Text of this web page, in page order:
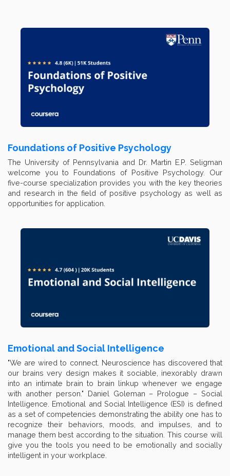
Foundations of Positive Psychology
The University of Pennsylvania and Dr. Martin E.P. Seligman
welcome you to Foundations of Positive Psychology. Our
five-course specialization provides you with the key theories
and research in the field of positive psychology as well as
opportunities for application.
Emotional and Social Intelligence
"We are wired to connect. Neuroscience has discovered that
our brains very design makes it sociable, inexorably drawn
into an intimate brain to brain linkup whenever we engage
with another person." Daniel Goleman – Prologue – Social
Intelligence. Emotional and Social Intelligence (ESI) is defined
as a set of competencies demonstrating the ability one has to
recognize their behaviors, moods, and impulses, and to
manage them best according to the situation. This course will
give you the tools you need to be emotionally and socially
intelligent in your workplace.